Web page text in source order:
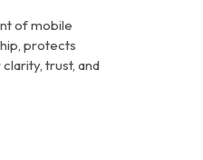
of mobile
protects
trust, and